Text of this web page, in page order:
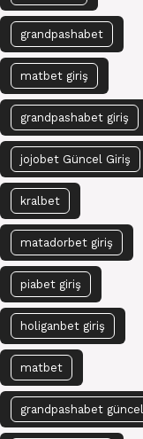
grandpashabet
matbet giriş
grandpashabet giriş
jojobet Güncel Giriş
kralbet
matadorbet giriş
piabet giriş
holiganbet giriş
matbet
grandpashabet güncel